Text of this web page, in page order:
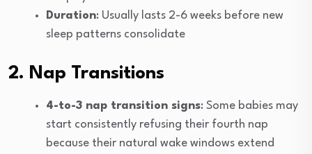
Duration: Usually lasts 2-6 weeks before new
sleep patterns consolidate
2. Nap Transitions
4-to-3 nap transition signs: Some babies may
start consistently refusing their fourth nap
because their natural wake windows extend